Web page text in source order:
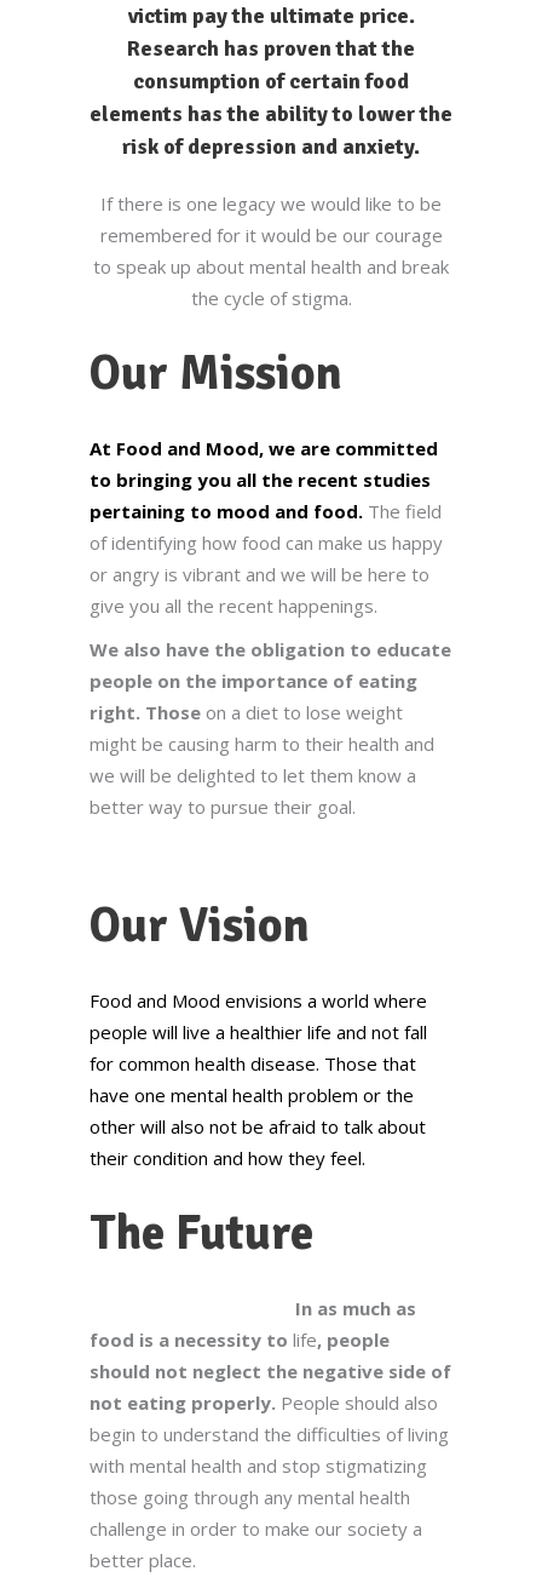
victim pay the ultimate price.
Research has proven that the
consumption of certain food
elements has the ability to lower the
risk of depression and anxiety.
If there is one legacy we would like to be
remembered for it would be our courage
to speak up about mental health and break
the cycle of stigma.
Our Mission
At Food and Mood, we are committed
to bringing you all the recent studies
pertaining to mood and food. The field
of identifying how food can make us happy
or angry is vibrant and we will be here to
give you all the recent happenings.
We also have the obligation to educate
people on the importance of eating
right. Those on a diet to lose weight
might be causing harm to their health and
we will be delighted to let them know a
better way to pursue their goal.
Our Vision
Food and Mood envisions a world where
people will live a healthier life and not fall
for common health disease. Those that
have one mental health problem or the
other will also not be afraid to talk about
their condition and how they feel.
The Future
In as much as
food is a necessity to life, people
should not neglect the negative side of
not eating properly. People should also
begin to understand the difficulties of living
with mental health and stop stigmatizing
those going through any mental health
challenge in order to make our society a
better place.